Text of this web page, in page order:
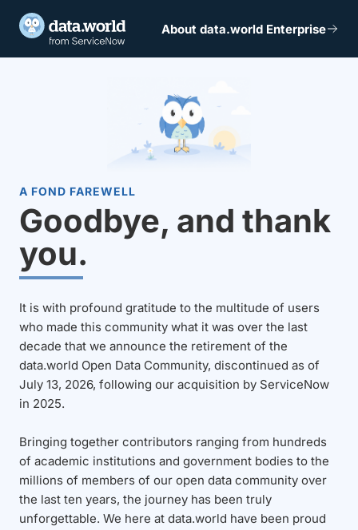
About data.world Enterprise
A FOND FAREWELL
Goodbye, and thank
you.
It is with profound gratitude to the multitude of users
who made this community what it was over the last
decade that we announce the retirement of the
data.world Open Data Community, discontinued as of
July 13, 2026, following our acquisition by ServiceNow
in 2025.
Bringing together contributors ranging from hundreds
of academic institutions and government bodies to the
millions of members of our open data community over
the last ten years, the journey has been truly
unforgettable. We here at data.world have been proud